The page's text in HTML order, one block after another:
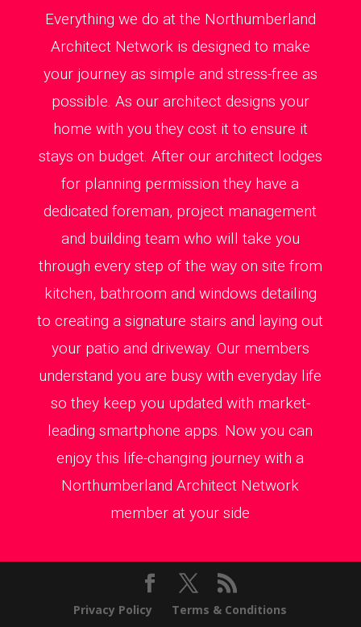
Everything we do at the Northumberland
Architect Network is designed to make
your journey as simple and stress-free as
possible. As our architect designs your
home with you they cost it to ensure it
stays on budget. After our architect lodges
for planning permission they have a
dedicated foreman, project management
and building team who will take you
through every step of the way on site from
kitchen, bathroom and windows detailing
to creating a signature stairs and laying out
your patio and driveway. Our members
understand you are busy with everyday life
so they keep you updated with market-
leading smartphone apps. Now you can
enjoy this life-changing journey with a
Northumberland Architect Network
member at your side
Privacy Policy Terms & Conditions